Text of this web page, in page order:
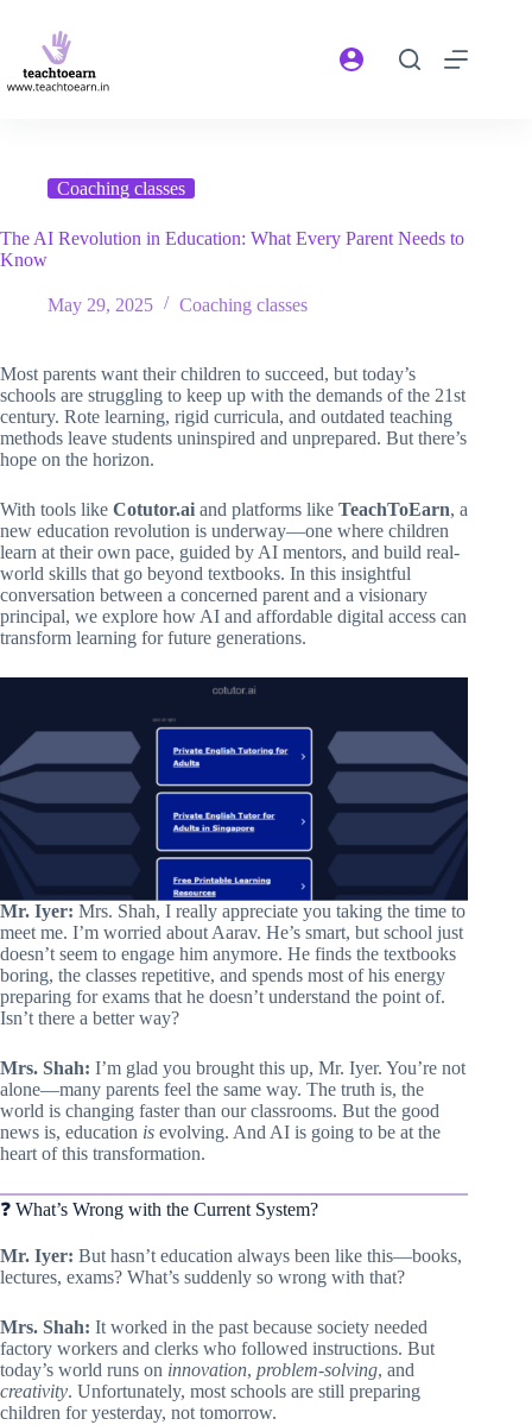
Coaching classes
The AI Revolution in Education: What Every Parent Needs to
Know
May 29, 2025 Coaching classes
Most parents want their children to succeed, but today’s
schools are struggling to keep up with the demands of the 21st
century. Rote learning, rigid curricula, and outdated teaching
methods leave students uninspired and unprepared. But there’s
hope on the horizon.
With tools like Cotutor.ai and platforms like TeachToEarn, a
new education revolution is underway—one where children
learn at their own pace, guided by AI mentors, and build real-
world skills that go beyond textbooks. In this insightful
conversation between a concerned parent and a visionary
principal, we explore how AI and affordable digital access can
transform learning for future generations.
Mr. Iyer: Mrs. Shah, I really appreciate you taking the time to
meet me. I’m worried about Aarav. He’s smart, but school just
doesn’t seem to engage him anymore. He finds the textbooks
boring, the classes repetitive, and spends most of his energy
preparing for exams that he doesn’t understand the point of.
Isn’t there a better way?
Mrs. Shah: I’m glad you brought this up, Mr. Iyer. You’re not
alone—many parents feel the same way. The truth is, the
world is changing faster than our classrooms. But the good
news is, education is evolving. And AI is going to be at the
heart of this transformation.
❓ What’s Wrong with the Current System?
Mr. Iyer: But hasn’t education always been like this—books,
lectures, exams? What’s suddenly so wrong with that?
Mrs. Shah: It worked in the past because society needed
factory workers and clerks who followed instructions. But
today’s world runs on innovation, problem-solving, and
creativity. Unfortunately, most schools are still preparing
children for yesterday, not tomorrow.